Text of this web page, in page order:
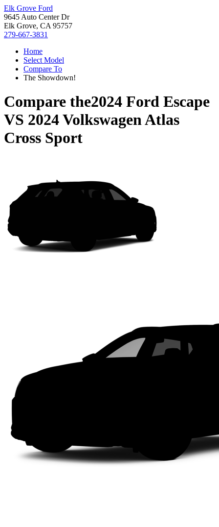
Elk Grove Ford
9645 Auto Center Dr
Elk Grove, CA 95757
279-667-3831
Home
Select Model
Compare To
The Showdown!
Compare the2024 Ford Escape
VS 2024 Volkswagen Atlas
Cross Sport